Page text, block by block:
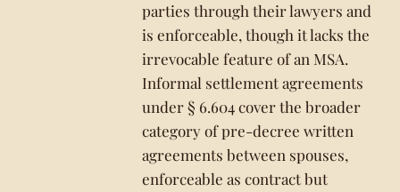
parties through their lawyers and
is enforceable, though it lacks the
irrevocable feature of an MSA.
Informal settlement agreements
under § 6.604 cover the broader
category of pre-decree written
agreements between spouses,
enforceable as contract but